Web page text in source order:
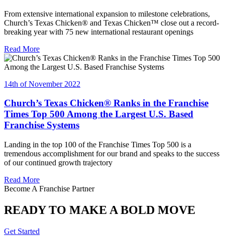
From extensive international expansion to milestone celebrations,
Church’s Texas Chicken® and Texas Chicken™ close out a record-
breaking year with 75 new international restaurant openings
Read More
14th of November 2022
Church’s Texas Chicken® Ranks in the Franchise
Times Top 500 Among the Largest U.S. Based
Franchise Systems
Landing in the top 100 of the Franchise Times Top 500 is a
tremendous accomplishment for our brand and speaks to the success
of our continued growth trajectory
Read More
Become A Franchise Partner
READY TO MAKE A BOLD MOVE
Get Started